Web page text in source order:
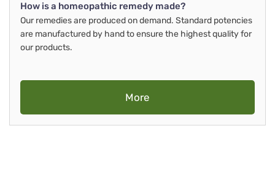
How is a homeopathic remedy made?
Our remedies are produced on demand. Standard potencies
are manufactured by hand to ensure the highest quality for
our products.
More